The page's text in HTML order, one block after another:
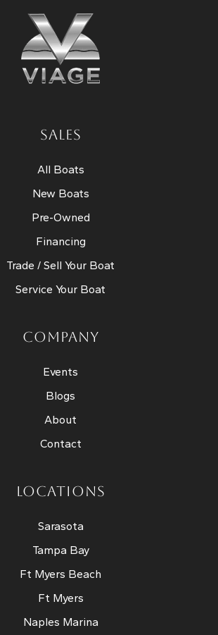
SALES
All Boats
New Boats
Pre-Owned
Financing
Trade / Sell Your Boat
Service Your Boat
COMPANY
Events
Blogs
About
Contact
LOCATIONS
Sarasota
Tampa Bay
Ft Myers Beach
Ft Myers
Naples Marina